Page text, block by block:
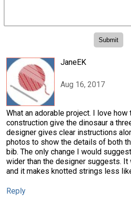
JaneEK
Aug 16, 2017
What an adorable project. I love how
construction give the dinosaur a
designer gives clear instructions
photos to show the details of both
bib. The only change I would
wider than the designer suggests.
and it makes knotted strings less
Reply